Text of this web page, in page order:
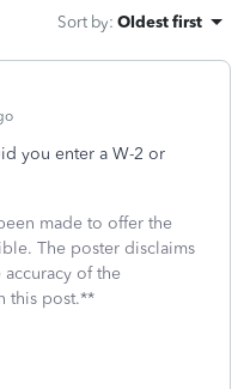
Sort by: Oldest first
you enter a W-2 or
made to offer the
The poster disclaims
of the
this post.**